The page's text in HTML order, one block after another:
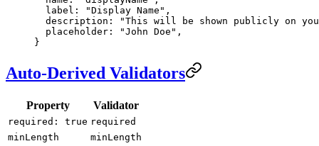
  label
: "Display Name" ,
  description
:
"This will be shown publicly on
  placeholder
: "John Doe" ,
}
Auto-Derived Validators
Property Validator
required: true required
minLength
minLength